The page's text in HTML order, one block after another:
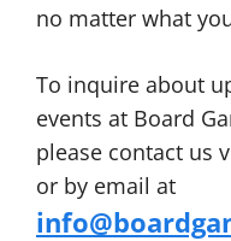
no matter what
To inquire about
events at Board
please contact us
or by email at